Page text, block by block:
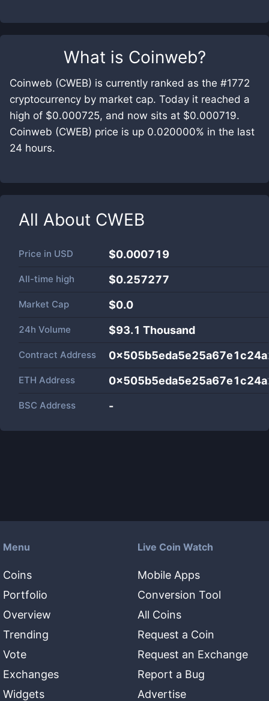
What is Coinweb?
Coinweb (CWEB) is currently ranked as the #1772
cryptocurrency by market cap. Today it reached a
high of $0.000725, and now sits at $0.000719.
Coinweb (CWEB) price is up 0.020000% in the last
24 hours.
All About CWEB
Price in USD $0.000719
All-time high $0.257277
Market Cap $0.0
24h Volume $93.1 Thousand
Contract Address
ETH Address
BSC Address -
Menu
Coins
Portfolio
Overview
Trending
Vote
Exchanges
Widgets
Live Coin Watch
Mobile Apps
Conversion Tool
All Coins
Request a Coin
Request an Exchange
Report a Bug
Advertise